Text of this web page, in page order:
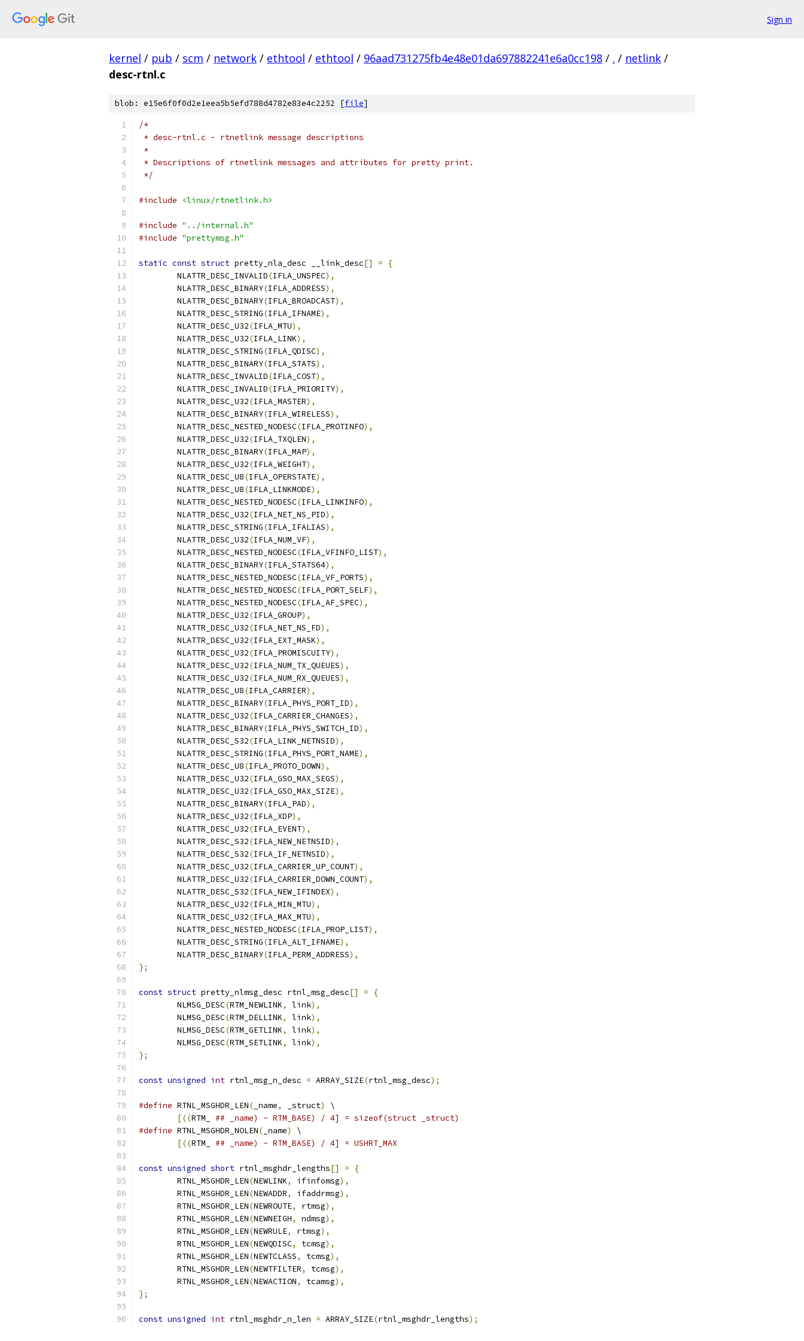
Sign in
kernel / pub / scm / network / ethtool / ethtool / 96aad731275fb4e48e01da697882241e6a0cc198 / . / netlink /
desc-rtnl.c
blob: e15e6f0f0d2e1eea5b5efd788d4782e83e4c2252 [file]
/*
* desc-rtnl.c - rtnetlink message descriptions
*
* Descriptions of rtnetlink messages and attributes for pretty print.
*/
#include <linux/rtnetlink.h>
#include "../internal.h"
#include "prettymsg.h"
static const struct pretty_nla_desc __link_desc[] =
{
	NLATTR_DESC_INVALID
(IFLA_UNSPEC),
	NLATTR_DESC_BINARY
(IFLA_ADDRESS),
	NLATTR_DESC_BINARY
(IFLA_BROADCAST),
	NLATTR_DESC_STRING
(IFLA_IFNAME),
	NLATTR_DESC_U32
(IFLA_MTU),
	NLATTR_DESC_U32
(IFLA_LINK),
	NLATTR_DESC_STRING
(IFLA_QDISC),
	NLATTR_DESC_BINARY
(IFLA_STATS),
	NLATTR_DESC_INVALID
(IFLA_COST),
	NLATTR_DESC_INVALID
(IFLA_PRIORITY),
	NLATTR_DESC_U32
(IFLA_MASTER),
	NLATTR_DESC_BINARY
(IFLA_WIRELESS),
	NLATTR_DESC_NESTED_NODESC
(IFLA_PROTINFO),
	NLATTR_DESC_U32
(IFLA_TXQLEN),
	NLATTR_DESC_BINARY
(IFLA_MAP),
	NLATTR_DESC_U32
(IFLA_WEIGHT),
	NLATTR_DESC_U8
(IFLA_OPERSTATE),
	NLATTR_DESC_U8
(IFLA_LINKMODE),
	NLATTR_DESC_NESTED_NODESC
(IFLA_LINKINFO),
	NLATTR_DESC_U32
(IFLA_NET_NS_PID),
	NLATTR_DESC_STRING
(IFLA_IFALIAS),
	NLATTR_DESC_U32
(IFLA_NUM_VF),
	NLATTR_DESC_NESTED_NODESC
(IFLA_VFINFO_LIST),
	NLATTR_DESC_BINARY
(IFLA_STATS64),
	NLATTR_DESC_NESTED_NODESC
(IFLA_VF_PORTS),
	NLATTR_DESC_NESTED_NODESC
(IFLA_PORT_SELF),
	NLATTR_DESC_NESTED_NODESC
(IFLA_AF_SPEC),
	NLATTR_DESC_U32
(IFLA_GROUP),
	NLATTR_DESC_U32
(IFLA_NET_NS_FD),
	NLATTR_DESC_U32
(IFLA_EXT_MASK),
	NLATTR_DESC_U32
(IFLA_PROMISCUITY),
	NLATTR_DESC_U32
(IFLA_NUM_TX_QUEUES),
	NLATTR_DESC_U32
(IFLA_NUM_RX_QUEUES),
	NLATTR_DESC_U8
(IFLA_CARRIER),
	NLATTR_DESC_BINARY
(IFLA_PHYS_PORT_ID),
	NLATTR_DESC_U32
(IFLA_CARRIER_CHANGES),
	NLATTR_DESC_BINARY
(IFLA_PHYS_SWITCH_ID),
	NLATTR_DESC_S32
(IFLA_LINK_NETNSID),
	NLATTR_DESC_STRING
(IFLA_PHYS_PORT_NAME),
	NLATTR_DESC_U8
(IFLA_PROTO_DOWN),
	NLATTR_DESC_U32
(IFLA_GSO_MAX_SEGS),
	NLATTR_DESC_U32
(IFLA_GSO_MAX_SIZE),
	NLATTR_DESC_BINARY
(IFLA_PAD),
	NLATTR_DESC_U32
(IFLA_XDP),
	NLATTR_DESC_U32
(IFLA_EVENT),
	NLATTR_DESC_S32
(IFLA_NEW_NETNSID),
	NLATTR_DESC_S32
(IFLA_IF_NETNSID),
	NLATTR_DESC_U32
(IFLA_CARRIER_UP_COUNT),
	NLATTR_DESC_U32
(IFLA_CARRIER_DOWN_COUNT),
	NLATTR_DESC_S32
(IFLA_NEW_IFINDEX),
	NLATTR_DESC_U32
(IFLA_MIN_MTU),
	NLATTR_DESC_U32
(IFLA_MAX_MTU),
	NLATTR_DESC_NESTED_NODESC
(IFLA_PROP_LIST),
	NLATTR_DESC_STRING
(IFLA_ALT_IFNAME),
	NLATTR_DESC_BINARY
(IFLA_PERM_ADDRESS),
};
const struct pretty_nlmsg_desc rtnl_msg_desc[] =
{
	NLMSG_DESC
(RTM_NEWLINK, link),
	NLMSG_DESC
(RTM_DELLINK, link),
	NLMSG_DESC
(RTM_GETLINK, link),
	NLMSG_DESC
(RTM_SETLINK, link),
};
const unsigned int rtnl_msg_n_desc = ARRAY_SIZE(rtnl_msg_desc);
#define RTNL_MSGHDR_LEN( _name, _struct)
\
[((RTM_ ## _name) - RTM_BASE) / 4] = sizeof(struct _struct)
#define RTNL_MSGHDR_NOLEN( _name)
\
[((RTM_ ## _name) - RTM_BASE) / 4] = USHRT_MAX
const unsigned short rtnl_msghdr_lengths[] =
{
	RTNL_MSGHDR_LEN
(NEWLINK, ifinfomsg),
	RTNL_MSGHDR_LEN
(NEWADDR, ifaddrmsg),
	RTNL_MSGHDR_LEN
(NEWROUTE, rtmsg),
	RTNL_MSGHDR_LEN
(NEWNEIGH, ndmsg),
	RTNL_MSGHDR_LEN
(NEWRULE, rtmsg),
	RTNL_MSGHDR_LEN
(NEWQDISC, tcmsg),
	RTNL_MSGHDR_LEN
(NEWTCLASS, tcmsg),
	RTNL_MSGHDR_LEN
(NEWTFILTER, tcmsg),
	RTNL_MSGHDR_LEN
(NEWACTION, tcamsg),
};
const unsigned int rtnl_msghdr_n_len = ARRAY_SIZE(rtnl_msghdr_lengths);